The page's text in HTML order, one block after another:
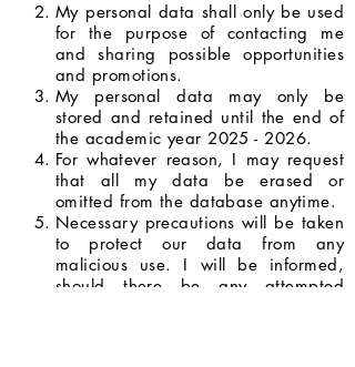
My personal data shall only be used
for the purpose of contacting me
and sharing possible opportunities
and promotions.
My personal data may only be
stored and retained until the end of
the academic year 2025 - 2026.
For whatever reason, I may request
that all my data be erased or
omitted from the database anytime.
Necessary precautions will be taken
to protect our data from any
malicious use. I will be informed,
should there be any attempted